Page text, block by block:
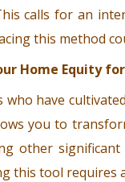
calls for an
this method
Home Equity
who have
you to
other
this tool requires